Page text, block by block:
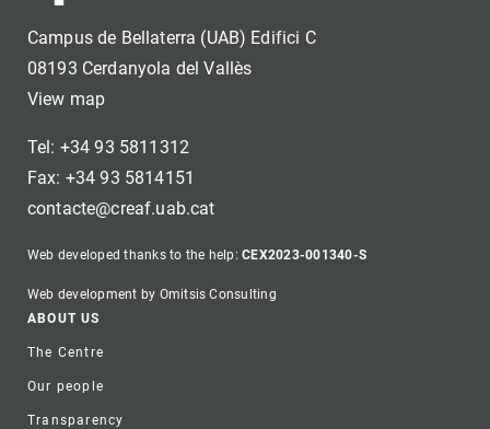
Campus de Bellaterra (UAB) Edifici C
08193 Cerdanyola del Vallès
View map
Tel: +34 93 5811312
Fax: +34 93 5814151
contacte@creaf.uab.cat
Web developed thanks to the help:CEX2023-001340-S
Web development by Omitsis Consulting
Footer
ABOUT US
The Centre
Our people
Transparency